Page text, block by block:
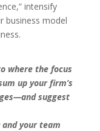
intensify
business model
where the focus
up your firm’s
suggest
your team